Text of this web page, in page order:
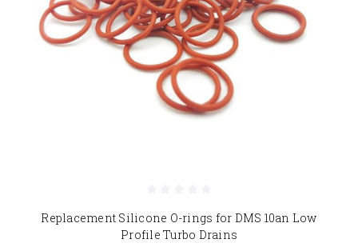
Replacement Silicone O-rings for DMS 10an Low
Profile Turbo Drains